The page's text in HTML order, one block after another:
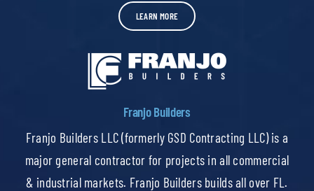
LEARN MORE
Franjo Builders
Franjo Builders LLC (formerly GSD Contracting LLC) is a
major general contractor for projects in all commercial
& industrial markets. Franjo Builders builds all over FL.